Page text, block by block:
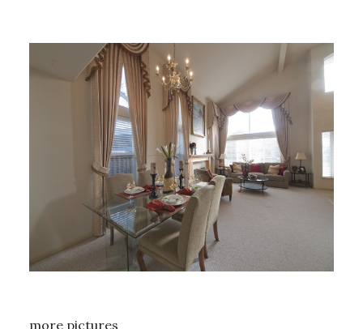
more pictures